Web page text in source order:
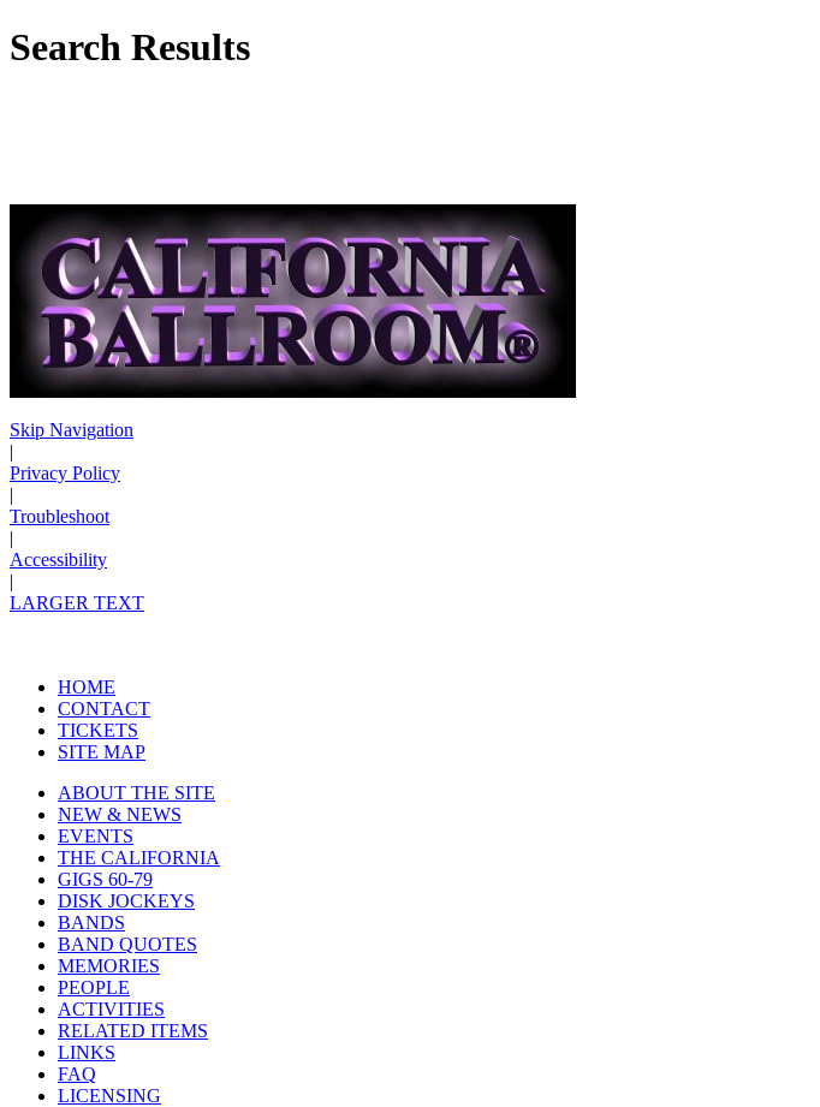
Search Results
Skip Navigation
|
Privacy Policy
|
Troubleshoot
|
Accessibility
|
LARGER TEXT
HOME
CONTACT
TICKETS
SITE MAP
ABOUT THE SITE
NEW & NEWS
EVENTS
THE CALIFORNIA
GIGS 60-79
DISK JOCKEYS
BANDS
BAND QUOTES
MEMORIES
PEOPLE
ACTIVITIES
RELATED ITEMS
LINKS
FAQ
LICENSING